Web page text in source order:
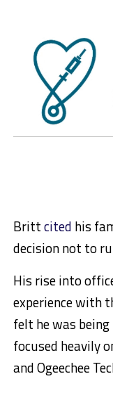
Brittcited his
decision not to
His rise into
experience with
felt he was
focused heavily
and Ogeechee